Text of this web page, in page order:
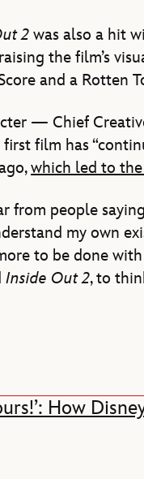
2 was also a hit
the film’s
and a Rotten
— Chief
film has
which led to
from people
my own
to be done
Inside Out 2, to
How